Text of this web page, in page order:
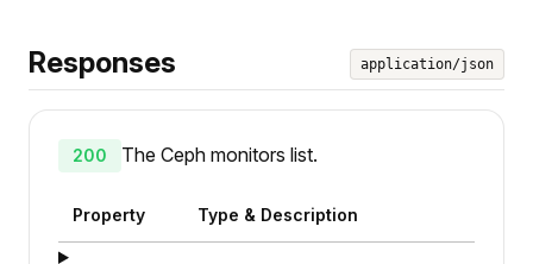
Responses application/json
200 The Ceph monitors list.
Property Type & Description